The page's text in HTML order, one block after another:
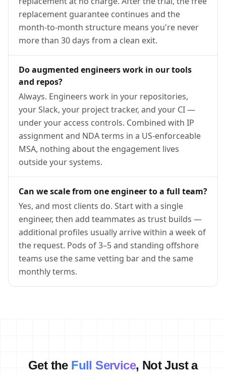
replacement guarantee continues and the
month-to-month structure means you're never
more than 30 days from a clean exit.
Do augmented engineers work in our tools
and repos?
Always. Engineers work in your repositories,
your Slack, your project tracker, and your CI —
under your access controls. Combined with IP
assignment and NDA terms in a US-enforceable
MSA, nothing about the engagement lives
outside your systems.
Can we scale from one engineer to a full team?
Yes, and most clients do. Start with a single
engineer, then add teammates as trust builds —
additional profiles usually arrive within a week of
the request. Pods of 3–5 and standing offshore
teams use the same vetting bar and the same
monthly terms.
Get the Full Service, Not Just a